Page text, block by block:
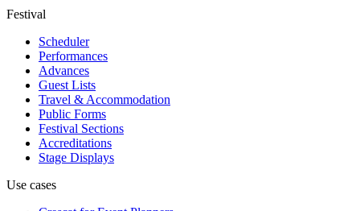
Festival
Scheduler
Performances
Advances
Guest Lists
Travel & Accommodation
Public Forms
Festival Sections
Accreditations
Stage Displays
Use cases